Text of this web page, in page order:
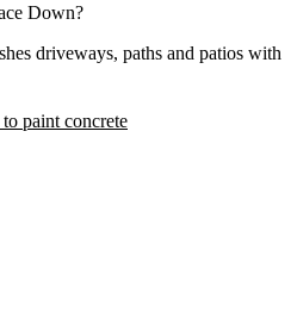
Down?
driveways, paths and patios with
paint concrete